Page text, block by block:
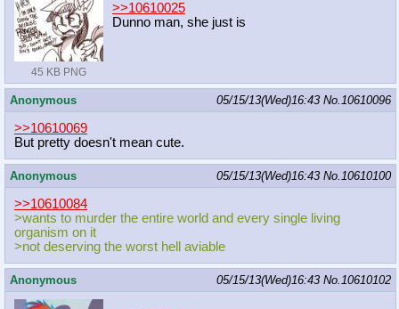
45 KB PNG
>>10610025
Dunno man, she just is
Anonymous 05/15/13(Wed)16:43 No.10610096
>>10610069
But pretty doesn't mean cute.
Anonymous 05/15/13(Wed)16:43 No.10610100
>>10610084
>wants to murder the entire world and every single living
organism on it
>not deserving the worst hell aviable
Anonymous 05/15/13(Wed)16:43 No.10610102